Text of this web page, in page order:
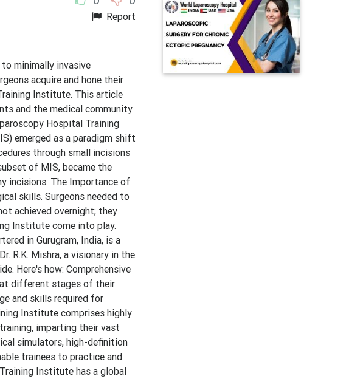
Report
minimally invasive
acquire and hone their
Institute. This article
and the medical community
Hospital Training
emerged as a paradigm shift
through small incisions
of MIS, became the
incisions. The Importance of
skills. Surgeons needed to
achieved overnight; they
Institute come into play.
in Gurugram, India, is a
R.K. Mishra, a visionary in the
Here's how: Comprehensive
different stages of their
and skills required for
Institute comprises highly
imparting their vast
simulators, high-definition
trainees to practice and
Institute has a global